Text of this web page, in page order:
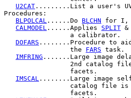
U2CAT .........List a user's UV
Procedures:
BLPOLCAL ......Do BLCHN for I,
CALMODEL ......Applies SPLIT &
                 a calibrator.
DOFARS ........Procedure to
                 the
FARS task.
IMFRING .......Large image
2nd catalog
                 facets.
IMSCAL ........Large image
catalog file
                 facets.